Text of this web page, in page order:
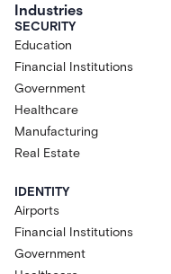
Industries
SECURITY
Education
Financial Institutions
Government
Healthcare
Manufacturing
Real Estate
IDENTITY
Airports
Financial Institutions
Government